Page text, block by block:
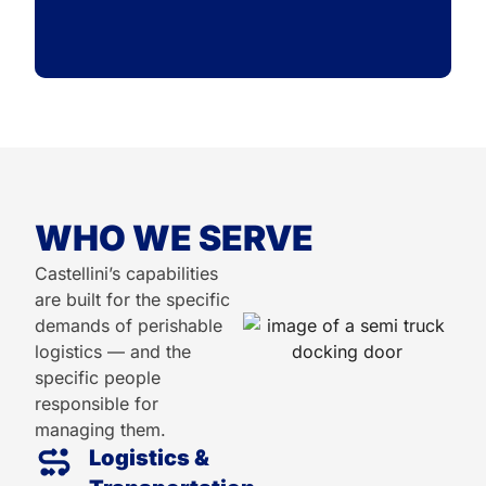
WHO WE SERVE
Castellini’s capabilities
are built for the specific
demands of perishable
logistics — and the
specific people
responsible for
managing them.
Logistics &